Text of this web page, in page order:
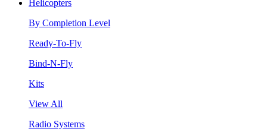
Helicopters
By Completion Level
Ready-To-Fly
Bind-N-Fly
Kits
View All
Radio Systems